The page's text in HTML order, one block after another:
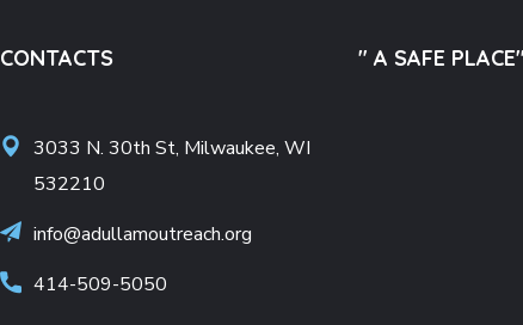
CONTACTS
3033 N. 30th St, Milwaukee, WI
532210
info@adullamoutreach.org
414-509-5050
" A SAFE PLACE"